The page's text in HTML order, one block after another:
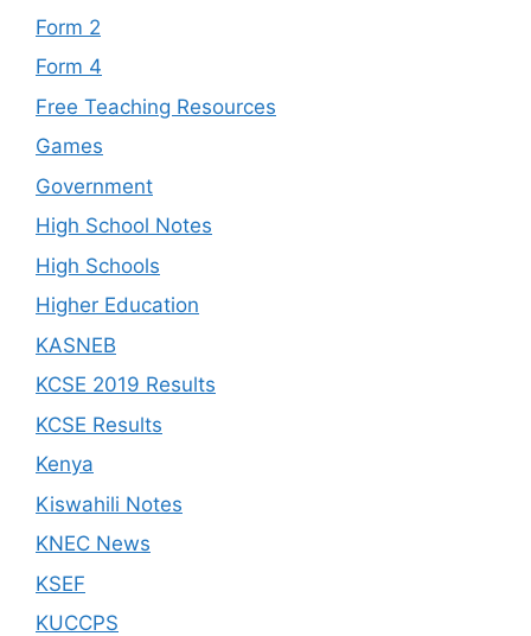
Form 2
Form 4
Free Teaching Resources
Games
Government
High School Notes
High Schools
Higher Education
KASNEB
KCSE 2019 Results
KCSE Results
Kenya
Kiswahili Notes
KNEC News
KSEF
KUCCPS